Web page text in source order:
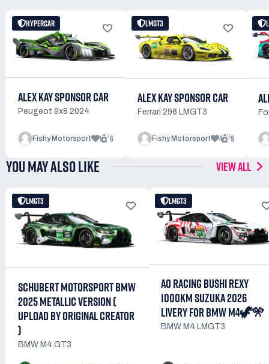
HYPERCAR
ALEX KAY SPONSOR CAR
Peugeot 9x8 2024
Fishy Motorsport 1 6
LMGT3
ALEX KAY SPONSOR CAR
Ferrari 296 LMGT3
Fishy Motorsport 4 9
YOU MAY ALSO LIKE VIEW ALL
LMGT3
SCHUBERT MOTORSPORT BMW
2025 METALLIC VERSION (
UPLOAD BY ORIGINAL CREATOR
)
BMW M4 GT3
LMGT3
AO RACING BUSHI REXY
1000KM SUZUKA 2026
LIVERY FOR BMW M4🦖🎌
BMW M4 LMGT3